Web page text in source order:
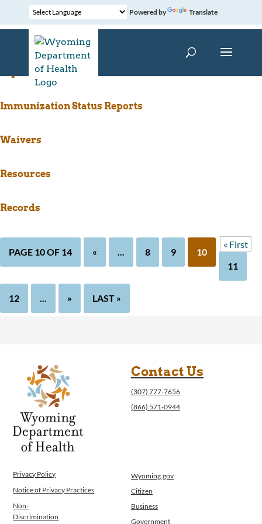
Powered by Translate
WyIR for Schools(1)
Immunization Status Reports
Waivers
Resources
Records
PAGE 10 OF 14
« First
« ... 8 9
10
11
12 ... » LAST »
Contact Us
(307) 777-7656
(866) 571-0944
Privacy Policy
Notice of Privacy Practices
Non-
Discrimination
Wyoming.gov
Citizen
Business
Government